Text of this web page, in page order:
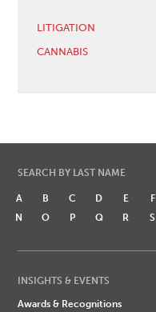
LITIGATION
CANNABIS
SEARCH BY LAST NAME
A B C D E F
N
O P Q R S
INSIGHTS & EVENTS
Awards & Recognitions